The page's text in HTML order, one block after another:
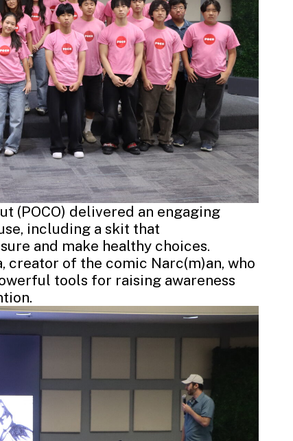
(POCO) delivered an engaging
including a skit that
and make healthy choices.
, creator of the comic Narc(m)an, who
tools for raising awareness